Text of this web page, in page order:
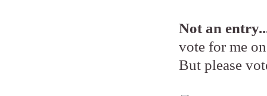
Not an
vote for me
But please